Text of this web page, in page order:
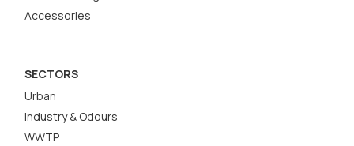
Accessories
SECTORS
Urban
Industry & Odours
WWTP